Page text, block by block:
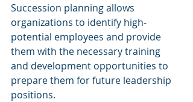
Succession planning allows
organizations to identify high-
potential employees and provide
them with the necessary training
and development opportunities to
prepare them for future leadership
positions.